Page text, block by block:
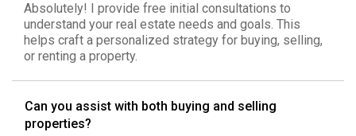
Absolutely! I provide free initial consultations to
understand your real estate needs and goals. This
helps craft a personalized strategy for buying, selling,
or renting a property.
Can you assist with both buying and selling
properties?